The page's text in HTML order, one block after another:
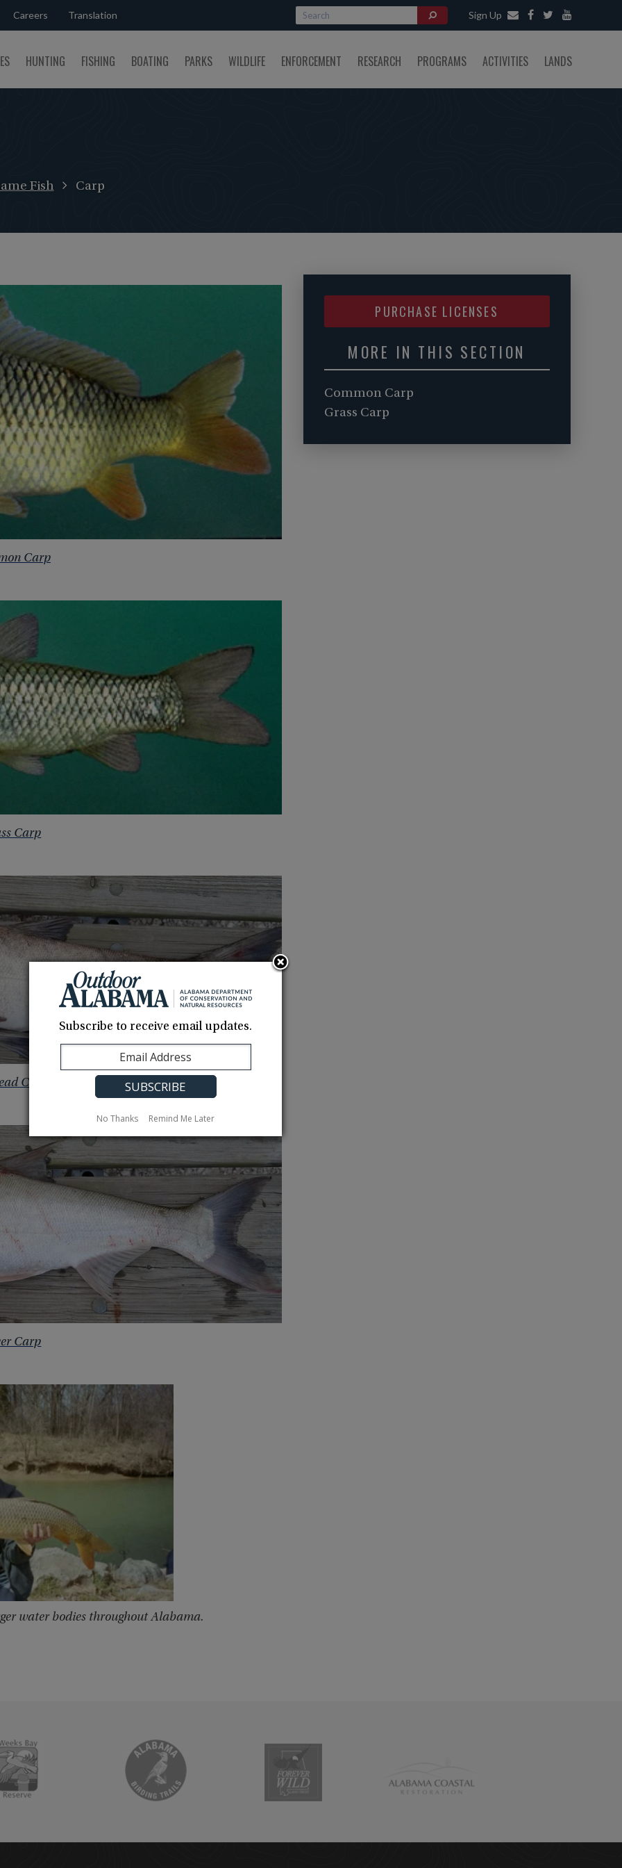
Careers Translation Sign Up
HUNTING FISHING BOATING PARKS WILDLIFE ENFORCEMENT RESEARCH PROGRAMS ACTIVITIES LANDS
Fish Carp
Carp
Carp
Carp
Carp
water bodies throughout Alabama.
PURCHASE LICENSES
MORE IN THIS SECTION
Common Carp
Grass Carp
Subscribe to receive email updates.
No Thanks Remind Me Later